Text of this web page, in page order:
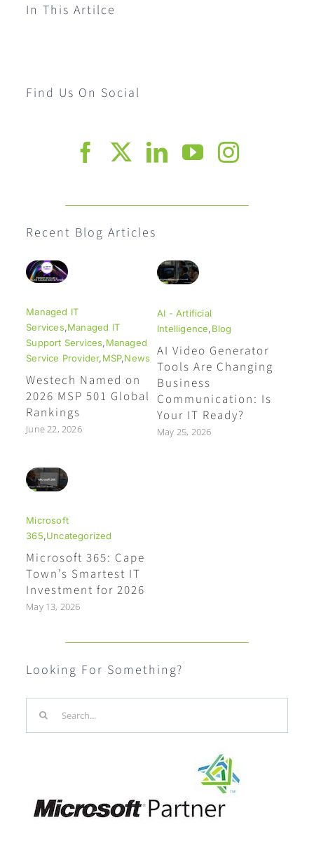
In This Artilce
Find Us On Social
Recent Blog Articles
Managed IT
Services,Managed IT
Support Services,Managed
Service Provider,MSP,News
Westech Named on
2026 MSP 501 Global
Rankings
June 22, 2026
AI - Artificial
Intelligence,Blog
AI Video Generator
Tools Are Changing
Business
Communication: Is
Your IT Ready?
May 25, 2026
Microsoft
365,Uncategorized
Microsoft 365: Cape
Town’s Smartest IT
Investment for 2026
May 13, 2026
Looking For Something?
for: